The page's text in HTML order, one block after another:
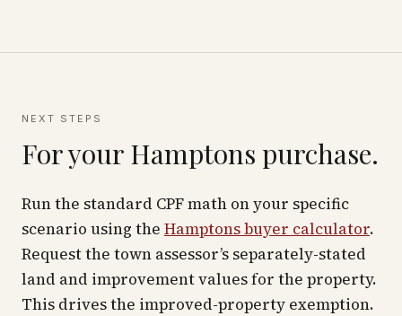
NEXT STEPS
For your Hamptons purchase.
Run the standard CPF math on your specific
scenario using the Hamptons buyer calculator.
Request the town assessor’s separately-stated
land and improvement values for the property.
This drives the improved-property exemption.